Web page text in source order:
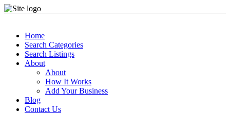
Home
Search Categories
Search Listings
About
About
How It Works
Add Your Business
Blog
Contact Us